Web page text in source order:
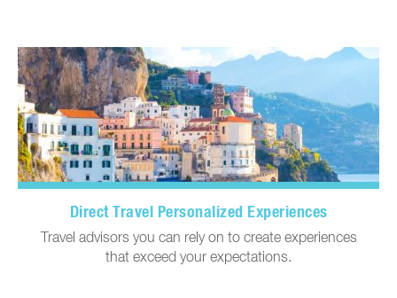
Direct Travel Personalized Experiences
Travel advisors you can rely on to create experiences
that exceed your expectations.